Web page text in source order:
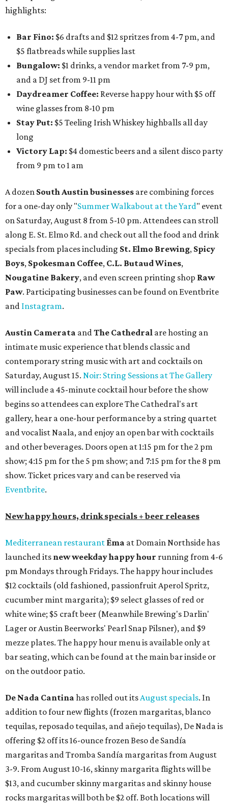
highlights:
Bar Fino: $6 drafts and $12 spritzes from 4-7 pm, and
$5 flatbreads while supplies last
Bungalow: $1 drinks, a vendor market from 7-9 pm,
and a DJ set from 9-11 pm
Daydreamer Coffee: Reverse happy hour with $5 off
wine glasses from 8-10 pm
Stay Put: $5 Teeling Irish Whiskey highballs all day
long
Victory Lap: $4 domestic beers and a silent disco party
from 9 pm to 1 am
A dozen South Austin businesses are combining forces
for a one-day only "Summer Walkabout at the Yard" event
on Saturday, August 8 from 5-10 pm. Attendees can stroll
along E. St. Elmo Rd. and check out all the food and drink
specials from places including St. Elmo Brewing, Spicy
Boys, Spokesman Coffee, C.L. Butaud Wines,
Nougatine Bakery, and even screen printing shop Raw
Paw. Participating businesses can be found on Eventbrite
and Instagram.
Austin Camerata andThe Cathedral are hosting an
intimate music experience that blends classic and
contemporary string music with art and cocktails on
Saturday, August 15. Noir: String Sessions at The Gallery
will include a 45-minute cocktail hour before the show
begins so attendees can explore The Cathedral's art
gallery, hear a one-hour performance by a string quartet
and vocalist Naala, and enjoy an open bar with cocktails
and other beverages. Doors open at 1:15 pm for the 2 pm
show; 4:15 pm for the 5 pm show; and 7:15 pm for the 8 pm
show. Ticket prices vary and can be reserved via
Eventbrite.
New happy hours, drink specials + beer releases
Mediterranean restaurant Ēma at Domain Northside has
launched its new weekdayhappy hour running from 4-6
pm Mondays through Fridays. The happy hour includes
$12 cocktails (old fashioned, passionfruit Aperol Spritz,
cucumber mint margarita); $9 select glasses of red or
white wine; $5 craft beer (Meanwhile Brewing's Darlin'
Lager or Austin Beerworks' Pearl Snap Pilsner), and $9
mezze plates. The happy hour menu is available only at
bar seating, which can be found at the main bar inside or
on the outdoor patio.
De Nada Cantina has rolled out itsAugust specials. In
addition to four new flights (frozen margaritas, blanco
tequilas, reposado tequilas, and añejo tequilas), De Nada is
offering $2 off its 16-ounce frozen Beso de Sandía
margaritas and Tromba Sandía margaritas from August
3-9. From August 10-16, skinny margarita flights will be
$13, and cucumber skinny margaritas and skinny house
rocks margaritas will both be $2 off. Both locations will